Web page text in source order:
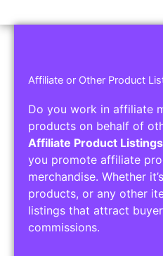
Affiliate or Other Product
Do you work in affiliate
products on behalf of
Affiliate Product Listings
you promote affiliate
merchandise. Whether
products, or any other
listings that attract
commissions.